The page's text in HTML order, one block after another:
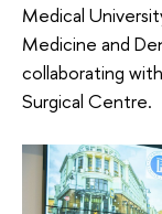
Medical
Medicine and
collaborating
Surgical Centre.